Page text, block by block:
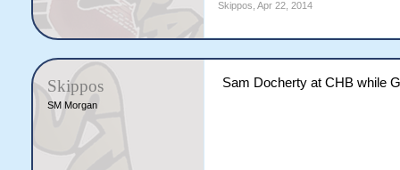
Skippos Apr 22, 2014
Skippos
SM Morgan
Sam Docherty at CHB while